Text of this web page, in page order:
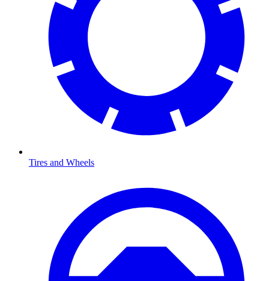
Tires and Wheels